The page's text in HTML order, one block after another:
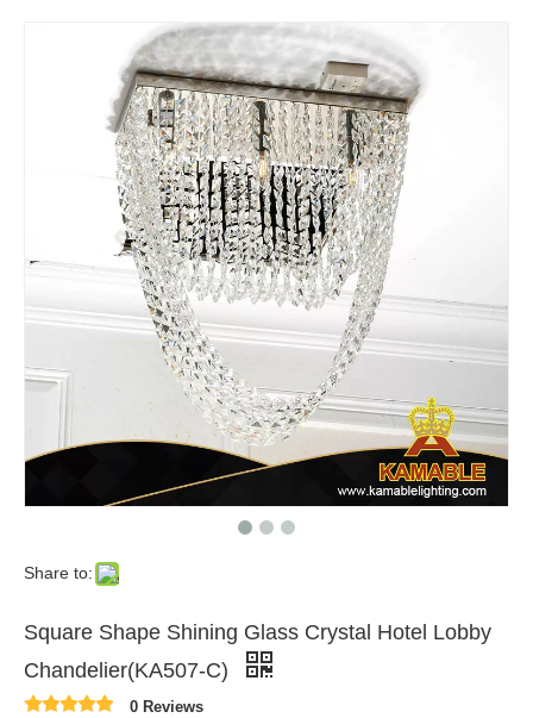
Share to:
Square Shape Shining Glass Crystal Hotel Lobby
Chandelier(KA507-C)
0 Reviews